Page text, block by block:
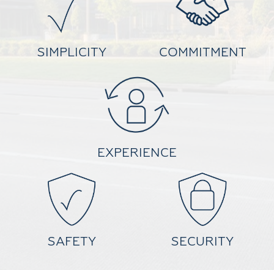
SIMPLICITY COMMITMENT
EXPERIENCE
SAFETY SECURITY